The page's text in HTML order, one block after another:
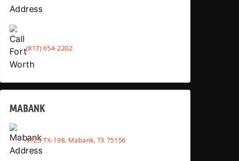
(817) 654-2202
MABANK
9725 TX-198, Mabank, TX 75156